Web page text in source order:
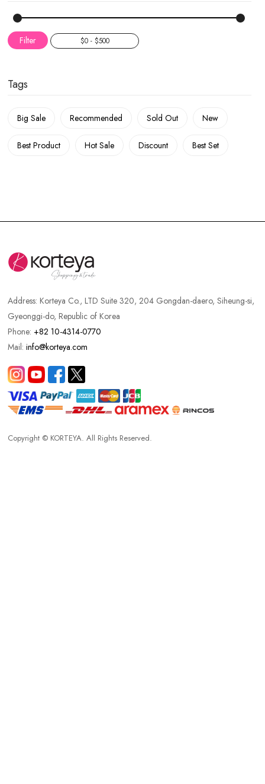
Filter
Tags
Big Sale Recommended Sold Out New
Best Product Hot Sale Discount Best Set
Address:Korteya Co., LTD Suite 320, 204 Gongdan-daero, Siheung-si,
Gyeonggi-do, Republic of Korea
Phone: +82 10-4314-0770
Mail:info@korteya.com
Copyright © KORTEYA. All Rights Reserved.